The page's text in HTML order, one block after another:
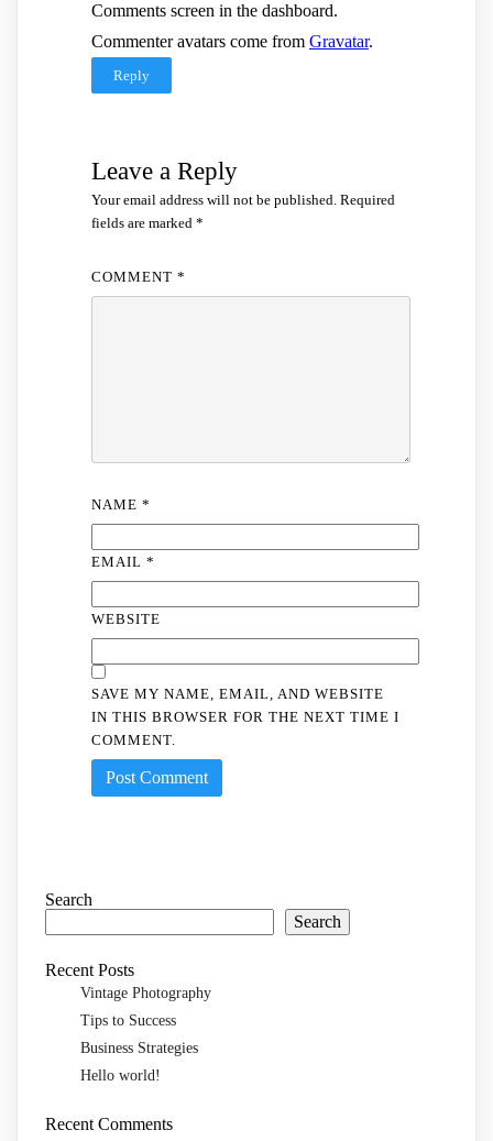
Comments screen in the dashboard.
Commenter avatars come from Gravatar.
Reply
Leave a Reply
Your email address will not be published. Required
fields are marked *
COMMENT *
NAME *
EMAIL *
WEBSITE
SAVE MY NAME, EMAIL, AND WEBSITE
IN THIS BROWSER FOR THE NEXT TIME I
COMMENT.
Search
Search
Recent Posts
Vintage Photography
Tips to Success
Business Strategies
Hello world!
Recent Comments